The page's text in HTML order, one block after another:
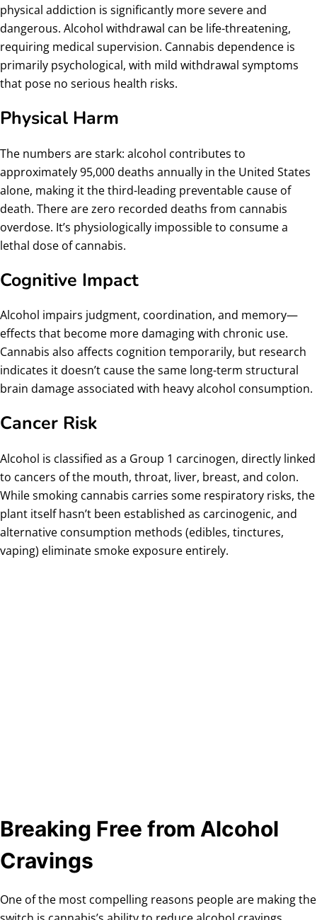
physical addiction is significantly more severe and
dangerous. Alcohol withdrawal can be life-threatening,
requiring medical supervision. Cannabis dependence is
primarily psychological, with mild withdrawal symptoms
that pose no serious health risks.
Physical Harm
The numbers are stark: alcohol contributes to
approximately 95,000 deaths annually in the United States
alone, making it the third-leading preventable cause of
death. There are zero recorded deaths from cannabis
overdose. It’s physiologically impossible to consume a
lethal dose of cannabis.
Cognitive Impact
Alcohol impairs judgment, coordination, and memory—
effects that become more damaging with chronic use.
Cannabis also affects cognition temporarily, but research
indicates it doesn’t cause the same long-term structural
brain damage associated with heavy alcohol consumption.
Cancer Risk
Alcohol is classified as a Group 1 carcinogen, directly linked
to cancers of the mouth, throat, liver, breast, and colon.
While smoking cannabis carries some respiratory risks, the
plant itself hasn’t been established as carcinogenic, and
alternative consumption methods (edibles, tinctures,
vaping) eliminate smoke exposure entirely.
Breaking Free from Alcohol
Cravings
One of the most compelling reasons people are making the